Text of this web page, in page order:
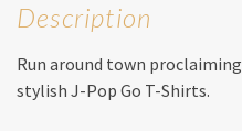
Description
Run around town
stylish J-Pop Go T-Shirts.